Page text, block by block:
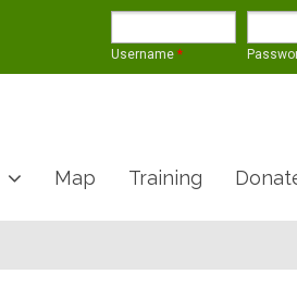
Username *
Map Training